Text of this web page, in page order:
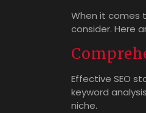
When it comes
consider. Here
Effective SEO
keyword
niche.